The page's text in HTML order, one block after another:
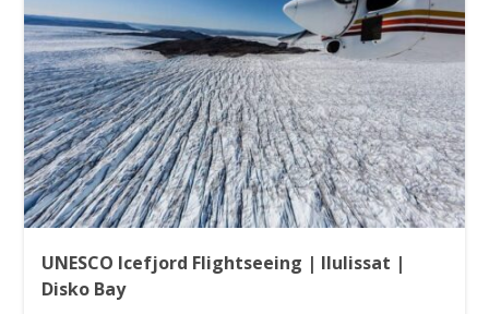
UNESCO Icefjord Flightseeing | Ilulissat |
Disko Bay